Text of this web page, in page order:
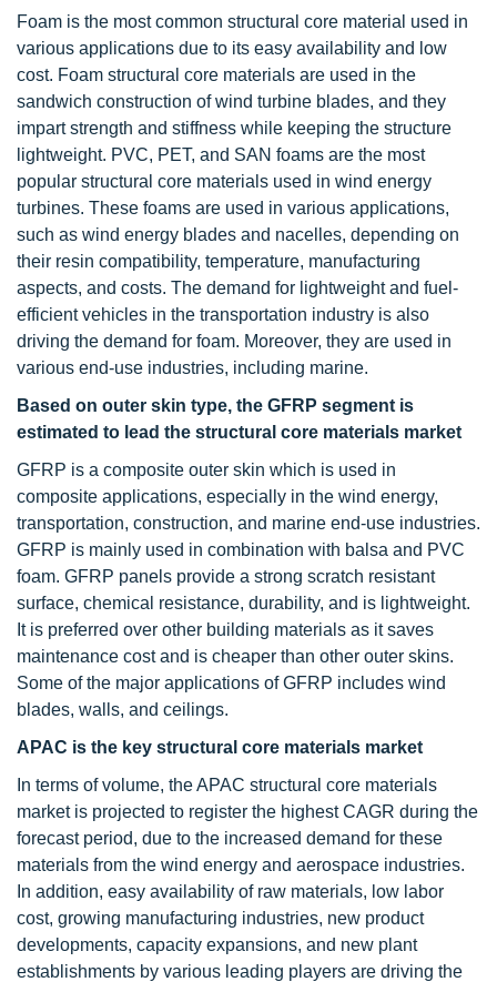
Foam is the most common structural core material used in
various applications due to its easy availability and low
cost. Foam structural core materials are used in the
sandwich construction of wind turbine blades, and they
impart strength and stiffness while keeping the structure
lightweight. PVC, PET, and SAN foams are the most
popular structural core materials used in wind energy
turbines. These foams are used in various applications,
such as wind energy blades and nacelles, depending on
their resin compatibility, temperature, manufacturing
aspects, and costs. The demand for lightweight and fuel-
efficient vehicles in the transportation industry is also
driving the demand for foam. Moreover, they are used in
various end-use industries, including marine.
Based on outer skin type, the GFRP segment is
estimated to lead the structural core materials market
GFRP is a composite outer skin which is used in
composite applications, especially in the wind energy,
transportation, construction, and marine end-use industries.
GFRP is mainly used in combination with balsa and PVC
foam. GFRP panels provide a strong scratch resistant
surface, chemical resistance, durability, and is lightweight.
It is preferred over other building materials as it saves
maintenance cost and is cheaper than other outer skins.
Some of the major applications of GFRP includes wind
blades, walls, and ceilings.
APAC is the key structural core materials market
In terms of volume, the APAC structural core materials
market is projected to register the highest CAGR during the
forecast period, due to the increased demand for these
materials from the wind energy and aerospace industries.
In addition, easy availability of raw materials, low labor
cost, growing manufacturing industries, new product
developments, capacity expansions, and new plant
establishments by various leading players are driving the